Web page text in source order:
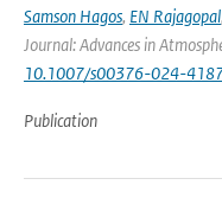
Samson Hagos, EN Rajagopal,
Journal: Advances in
10.1007/s00376-024-
Publication